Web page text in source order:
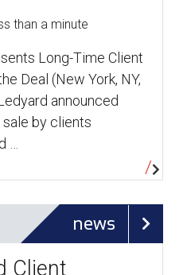
than a minute
Long-Time Client
Deal (New York, NY,
announced
by clients
news
Client